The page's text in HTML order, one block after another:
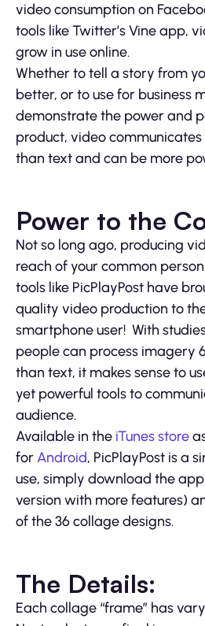
video consumption on
tools like Twitter’s Vine app,
grow in use online.
Whether to tell a story from
better, or to use for business
demonstrate the power and
product, video
than text and can be more
Power to the
Not so long ago, producing
reach of your common
tools like PicPlayPost have
quality video production to
smartphone user! With
people can process imagery
than text, it makes sense to
yet powerful tools to
audience.
Available in the iTunes store
for Android, PicPlayPost is a
use, simply download the app
version with more features)
of the 36 collage designs.
The Details:
Each collage “frame” has